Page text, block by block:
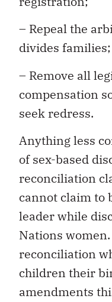
– Repeal the
divides
– Remove all
compensation
seek redress.
Anything less
of sex-based
reconciliation
cannot claim to
leader while
Nations
reconciliation
children their
amendments